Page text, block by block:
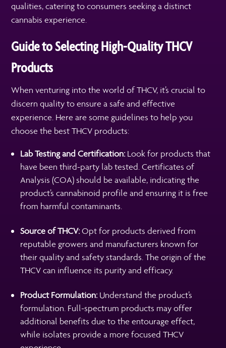
qualities, catering to consumers seeking a distinct
cannabis experience.
Guide to Selecting High-Quality THCV
Products
When venturing into the world of THCV, it’s crucial to
discern quality to ensure a safe and effective
experience. Here are some guidelines to help you
choose the best THCV products:
Lab Testing and Certification:Look for products that
have been third-party lab tested. Certificates of
Analysis (COA) should be available, indicating the
product’s cannabinoid profile and ensuring it is free
from harmful contaminants.
Source of THCV:Opt for products derived from
reputable growers and manufacturers known for
their quality and safety standards. The origin of the
THCV can influence its purity and efficacy.
Product Formulation:Understand the product’s
formulation. Full-spectrum products may offer
additional benefits due to the entourage effect,
while isolates provide a more focused THCV